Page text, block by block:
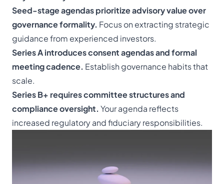
Seed-stage agendas prioritize advisory value over
governance formality. Focus on extracting strategic
guidance from experienced investors.
Series A introduces consent agendas and formal
meeting cadence. Establish governance habits that
scale.
Series B+ requires committee structures and
compliance oversight. Your agenda reflects
increased regulatory and fiduciary responsibilities.